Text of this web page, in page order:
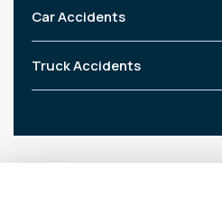
Car Accidents
Truck Accidents